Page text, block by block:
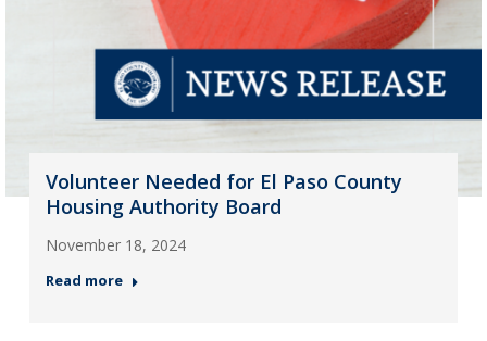
Volunteer Needed for El Paso County
Housing Authority Board
November 18, 2024
Read more